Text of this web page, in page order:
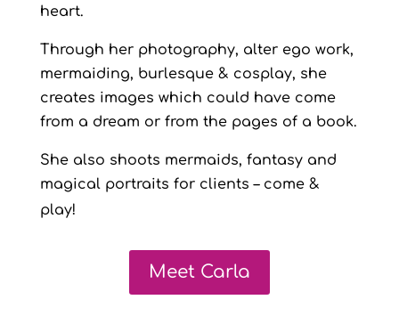
heart.
Through her photography, alter ego work,
mermaiding, burlesque & cosplay, she
creates images which could have come
from a dream or from the pages of a book.
She also shoots mermaids, fantasy and
magical portraits for clients – come &
play!
Meet Carla